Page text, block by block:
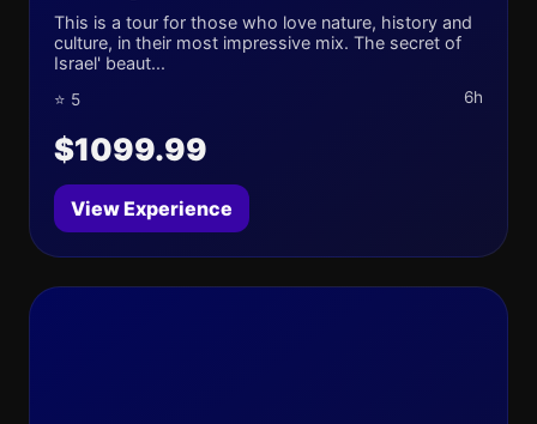
This is a tour for those who love nature, history and
culture, in their most impressive mix. The secret of
Israel' beaut...
⭐ 5 6h
$1099.99
View Experience